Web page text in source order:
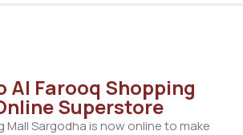
Al Farooq Shopping
Superstore
Mall Sargodha is now online to make